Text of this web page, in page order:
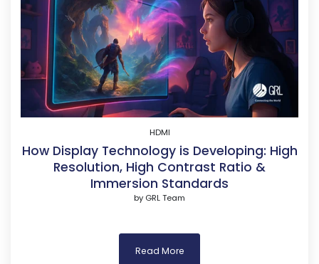
HDMI
How Display Technology is Developing: High
Resolution, High Contrast Ratio &
Immersion Standards
by GRL Team
Read More